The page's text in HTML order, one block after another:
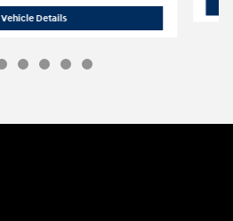
Vehicle Details2026 Hyundai